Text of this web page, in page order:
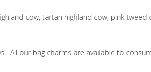
cow, tartan highland cow, pink
All our bag charms are available to